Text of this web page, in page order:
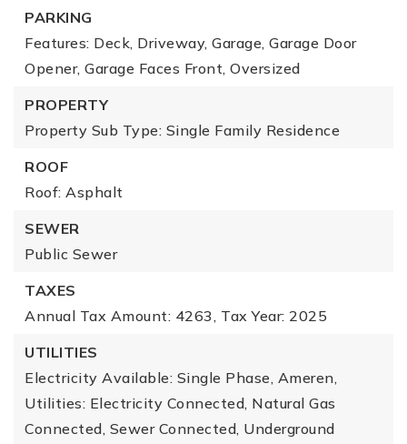
PARKING
Features: Deck, Driveway, Garage, Garage Door
Opener, Garage Faces Front, Oversized
PROPERTY
Property Sub Type: Single Family Residence
ROOF
Roof: Asphalt
SEWER
Public Sewer
TAXES
Annual Tax Amount: 4263, Tax Year: 2025
UTILITIES
Electricity Available: Single Phase, Ameren,
Utilities: Electricity Connected, Natural Gas
Connected, Sewer Connected, Underground